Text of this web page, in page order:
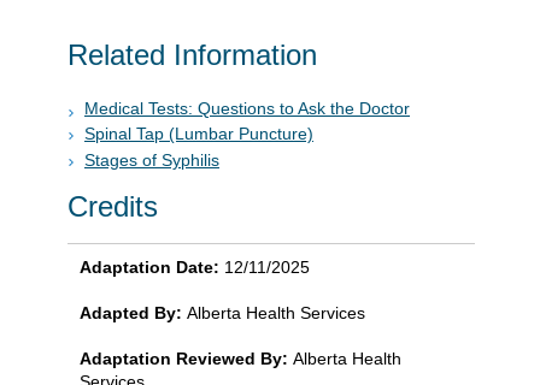
Related Information
Medical Tests: Questions to Ask the Doctor
Spinal Tap (Lumbar Puncture)
Stages of Syphilis
Credits
Adaptation Date: 12/11/2025
Adapted By: Alberta Health Services
Adaptation Reviewed By: Alberta Health